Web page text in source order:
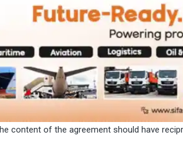
content of the agreement should have